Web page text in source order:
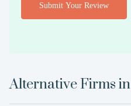
Submit Your Review
Alternative Firms in